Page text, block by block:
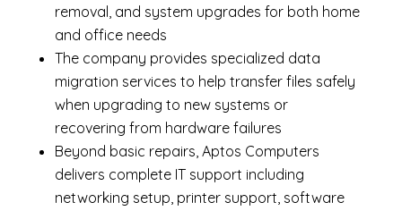
removal, and system upgrades for both home
and office needs
The company provides specialized data
migration services to help transfer files safely
when upgrading to new systems or
recovering from hardware failures
Beyond basic repairs, Aptos Computers
delivers complete IT support including
networking setup, printer support, software